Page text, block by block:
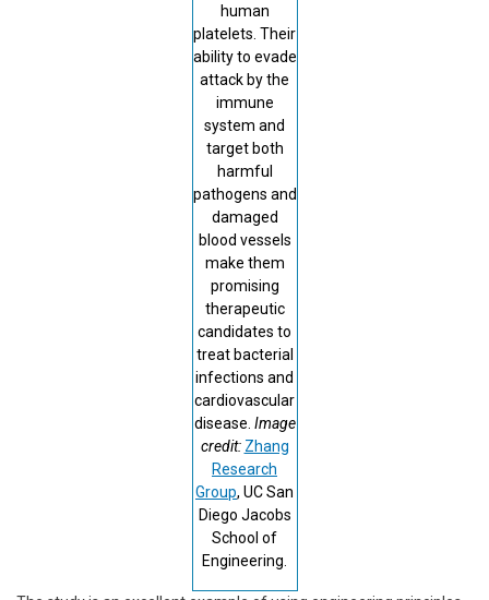
human
platelets. Their
ability to evade
attack by the
immune
system and
target both
harmful
pathogens and
damaged
blood vessels
make them
promising
therapeutic
candidates to
treat bacterial
infections and
cardiovascular
disease. Image
credit: Zhang
Research
Group, UC San
Diego Jacobs
School of
Engineering.